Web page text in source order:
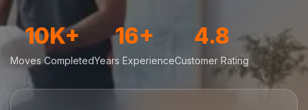
10K+
Moves Completed
16+
Years Experience
4.8
Customer Rating